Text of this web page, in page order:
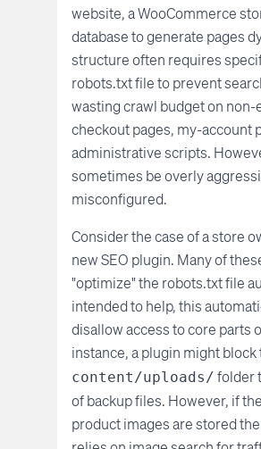
website, a WooCommerce
database to generate pages
structure often requires
robots.txt file to prevent
wasting crawl budget on non-
checkout pages, my-account
administrative scripts.
sometimes be overly
misconfigured.
Consider the case of a store
new SEO plugin. Many of
"optimize" the robots.txt file
intended to help, this
disallow access to core parts
instance, a plugin might
content/uploads/ folder
of backup files. However, if
product images are stored